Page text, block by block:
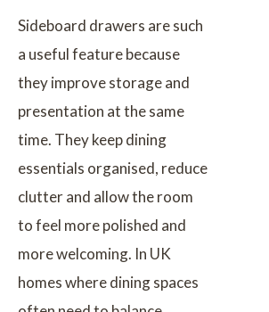
Sideboard drawers are such
a useful feature because
they improve storage and
presentation at the same
time. They keep dining
essentials organised, reduce
clutter and allow the room
to feel more polished and
more welcoming. In UK
homes where dining spaces